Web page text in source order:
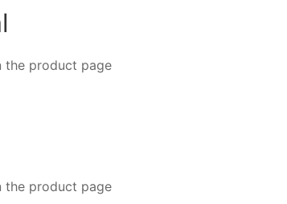
the product page
the product page